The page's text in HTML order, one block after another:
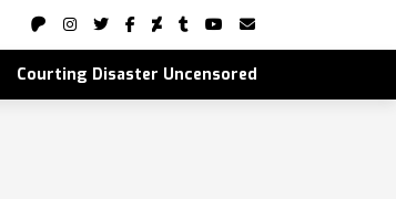
Courting Disaster Uncensored